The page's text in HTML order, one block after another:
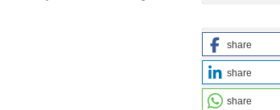
share
share
share